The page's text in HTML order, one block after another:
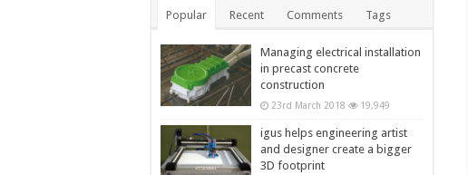
Popular Recent Comments Tags
Managing electrical installation
in precast concrete
construction
23rd March 2018 19,949
igus helps engineering artist
and designer create a bigger
3D footprint